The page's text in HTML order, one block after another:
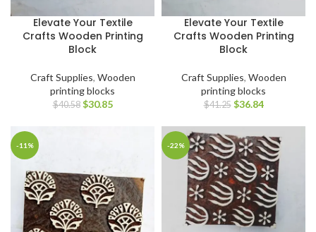
Elevate Your Textile
Crafts Wooden Printing
Block
Craft Supplies, Wooden
printing blocks
$40.58 $30.85
Elevate Your Textile
Crafts Wooden Printing
Block
Craft Supplies, Wooden
printing blocks
$41.25 $36.84
-11% -22%